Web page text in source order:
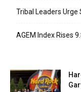
Tribal Leaders
AGEM Index Rises